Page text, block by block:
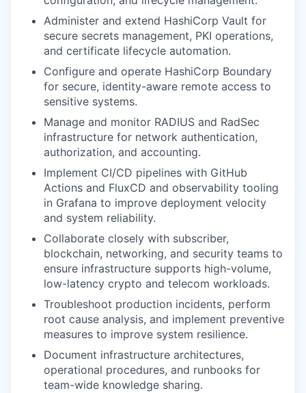
Administer and extend HashiCorp Vault for
secure secrets management, PKI operations,
and certificate lifecycle automation.
Configure and operate HashiCorp Boundary
for secure, identity-aware remote access to
sensitive systems.
Manage and monitor RADIUS and RadSec
infrastructure for network authentication,
authorization, and accounting.
Implement CI/CD pipelines with GitHub
Actions and FluxCD and observability tooling
in Grafana to improve deployment velocity
and system reliability.
Collaborate closely with subscriber,
blockchain, networking, and security teams to
ensure infrastructure supports high-volume,
low-latency crypto and telecom workloads.
Troubleshoot production incidents, perform
root cause analysis, and implement preventive
measures to improve system resilience.
Document infrastructure architectures,
operational procedures, and runbooks for
team-wide knowledge sharing.